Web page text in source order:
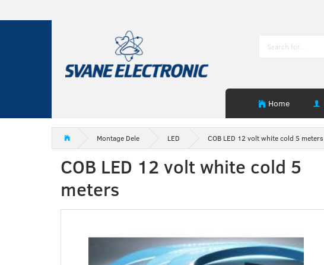
Home
Montage Dele LED COB LED 12 volt white cold 5 meters
COB LED 12 volt white cold 5
meters